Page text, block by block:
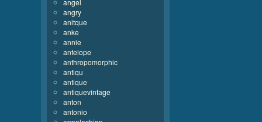
angel
angry
anitque
anke
annie
antelope
anthropomorphic
antiqu
antique
antiquevintage
anton
antonio